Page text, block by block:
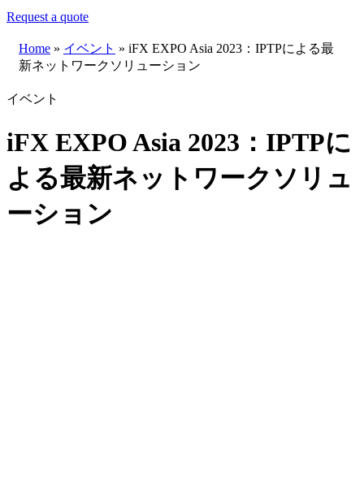
Request a quote
Home » イベント » iFX EXPO Asia 2023：IPTPによる最
新ネットワークソリューション
イベント
iFX EXPO Asia 2023：IPTPに
よる最新ネットワークソリュ
ーション